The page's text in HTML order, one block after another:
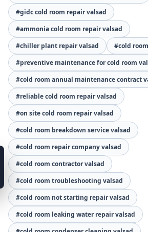
#gidc cold room repair valsad
#ammonia cold room repair valsad
#chiller plant repair valsad
#cold
#preventive maintenance for cold room
#cold room annual maintenance contract
#reliable cold room repair valsad
#on site cold room repair valsad
#cold room breakdown service valsad
#cold room repair company valsad
#cold room contractor valsad
#cold room troubleshooting valsad
#cold room not starting repair valsad
#cold room leaking water repair valsad